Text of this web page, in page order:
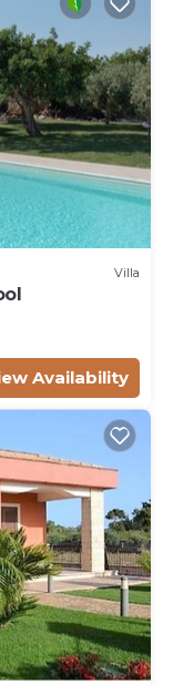
Villa
Availability